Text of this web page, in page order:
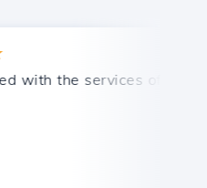
the services offered by